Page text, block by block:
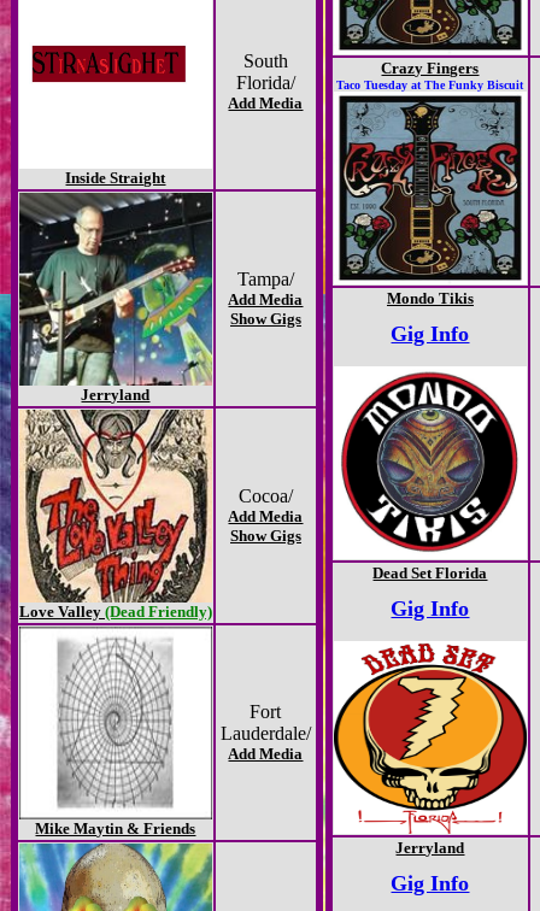
Inside Straight
South
Florida/
Add Media
Jerryland
Tampa/
Add Media
Show Gigs
Love Valley (Dead Friendly)
Cocoa/
Add Media
Show Gigs
Mike Maytin & Friends
Fort
Lauderdale/
Add Media
Crazy Fingers
Taco Tuesday at The Funky Biscuit
Mondo Tikis
Gig Info
Dead Set Florida
Gig Info
Jerryland
Gig Info